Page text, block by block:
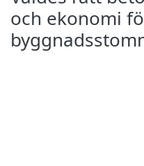
och ekonomi